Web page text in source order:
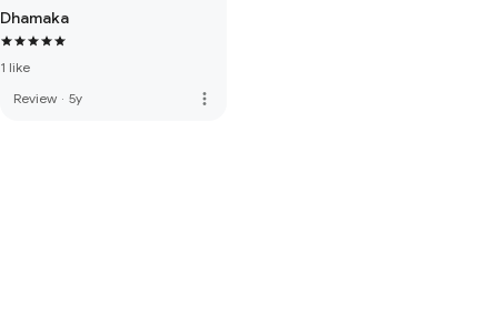
Dhamaka
1 like
Review · 5y more_vert